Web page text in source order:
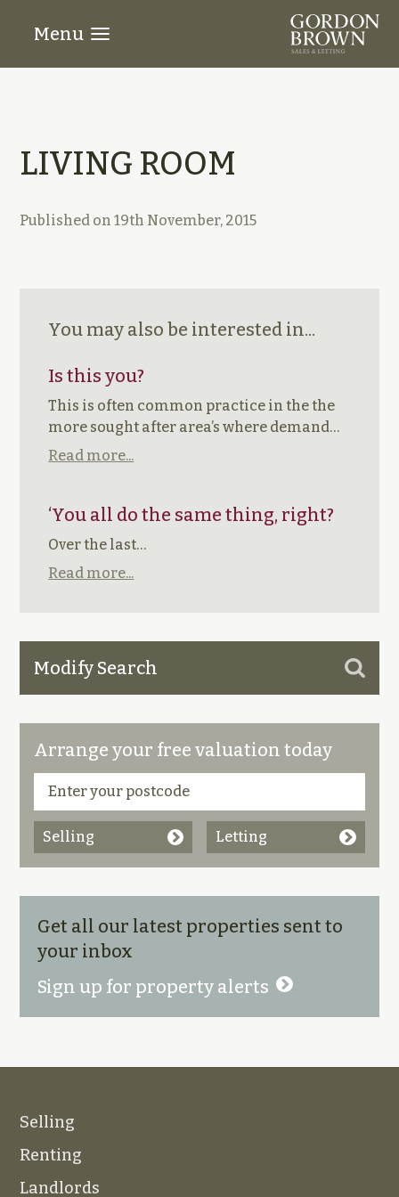
Menu
LIVING ROOM
Published on19th November, 2015
You may also be interested in...
Is this you?
This is often common practice in the the
more sought after area’s where demand…
Read more...
‘You all do the same thing, right?
Over the last…
Read more...
Modify Search
Arrange your free valuation today
Selling Letting
Get all our latest properties sent to
your inbox
Sign up for property alerts
Selling
Renting
Landlords